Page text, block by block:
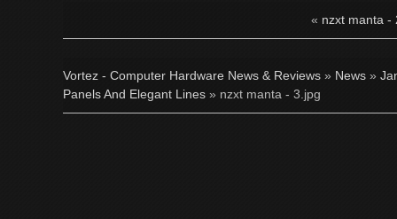
« nzxt manta -
Vortez - Computer Hardware News & Reviews » News »
Panels And Elegant Lines » nzxt manta - 3.jpg